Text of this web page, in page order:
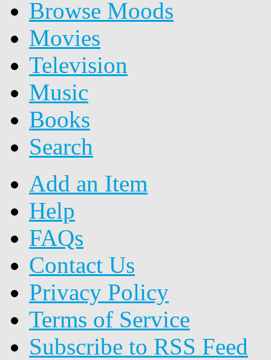
Browse Moods
Movies
Television
Music
Books
Search
Add an Item
Help
FAQs
Contact Us
Privacy Policy
Terms of Service
Subscribe to RSS Feed